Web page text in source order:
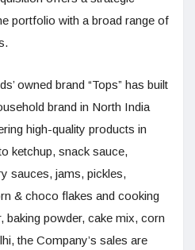
portfolio with a broad range of
owned brand “Tops” has built
brand in North India
high-quality products in
ketchup, snack sauce,
sauces, jams, pickles,
& choco flakes and cooking
baking powder, cake mix, corn
the Company’s sales are